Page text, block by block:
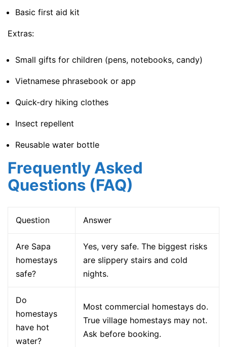
Basic first aid kit
Extras:
Small gifts for children (pens, notebooks, candy)
Vietnamese phrasebook or app
Quick-dry hiking clothes
Insect repellent
Reusable water bottle
Frequently Asked
Questions (FAQ)
Question Answer
Are Sapa
homestays
safe?
Yes, very safe. The biggest risks
are slippery stairs and cold
nights.
Do
homestays
have hot
water?
Most commercial homestays do.
True village homestays may not.
Ask before booking.